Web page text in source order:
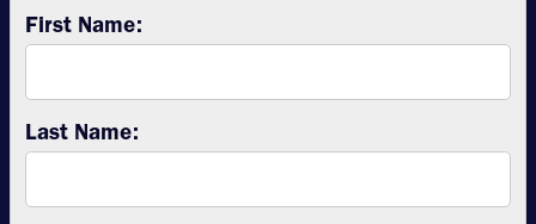
First Name:
Last Name: